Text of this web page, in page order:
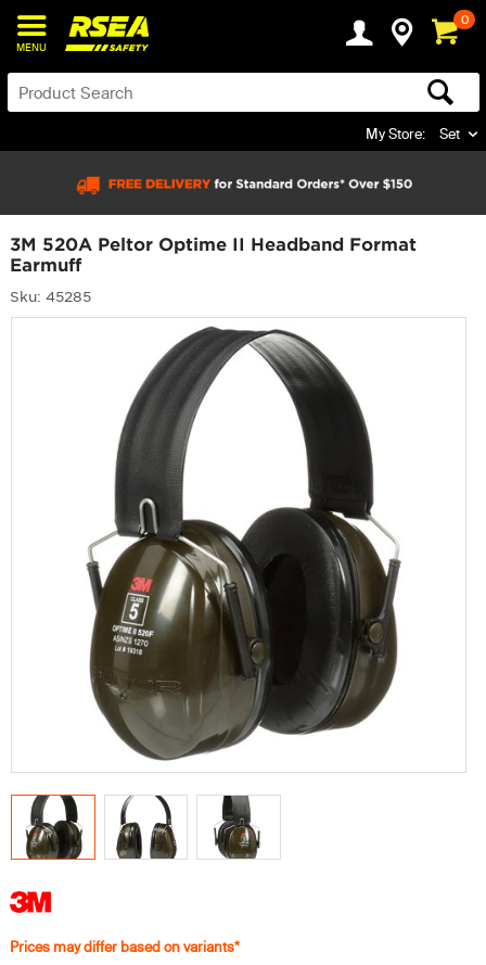
MENU
0
My Store: Set
3M 520A Peltor Optime II Headband Format
Earmuff
Sku: 45285
Prices may differ based on variants*